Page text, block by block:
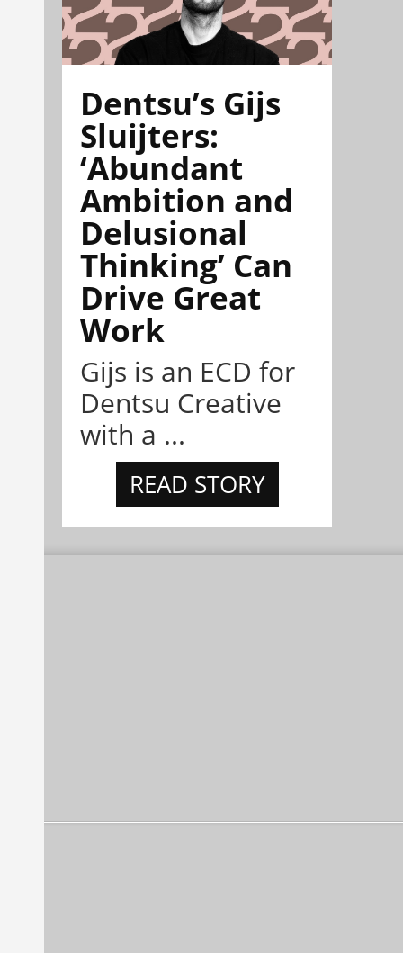
Dentsu’s Gijs
Sluijters:
‘Abundant
Ambition and
Delusional
Thinking’ Can
Drive Great
Work
Gijs is an ECD for
Dentsu Creative
with a ...
READ STORY